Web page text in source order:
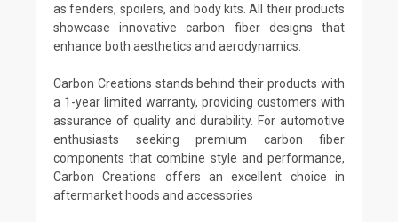
as fenders, spoilers, and body kits. All their products
showcase innovative carbon fiber designs that
enhance both aesthetics and aerodynamics.
Carbon Creations stands behind their products with
a 1-year limited warranty, providing customers with
assurance of quality and durability. For automotive
enthusiasts seeking premium carbon fiber
components that combine style and performance,
Carbon Creations offers an excellent choice in
aftermarket hoods and accessories